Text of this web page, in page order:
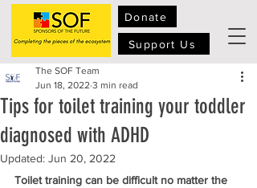
Donate
Support Us
Tips for toilet training your toddler
diagnosed with ADHD
The SOF Team
Jun 18, 2022 3 min read
Updated: Jun 20, 2022
Toilet training can be difficult no matter the